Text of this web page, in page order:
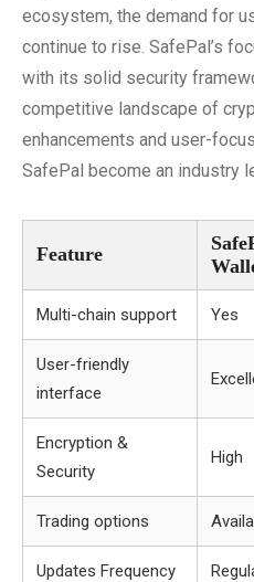
ecosystem, the demand for
continue to rise. SafePal’s
with its solid security
competitive landscape of
enhancements and user-
SafePal become an industry
Feature
Multi-chain support Yes
User-friendly
interface
Encryption &
Security
High
Trading options
Updates Frequency